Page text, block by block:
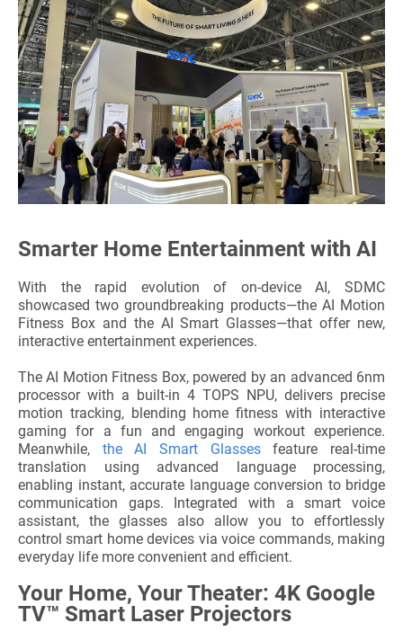
Smarter Home Entertainment with AI
With the rapid evolution of on-device AI, SDMC
showcased two groundbreaking products—the AI Motion
Fitness Box and the AI Smart Glasses—that offer new,
interactive entertainment experiences.
The AI Motion Fitness Box, powered by an advanced 6nm
processor with a built-in 4 TOPS NPU, delivers precise
motion tracking, blending home fitness with interactive
gaming for a fun and engaging workout experience.
Meanwhile, the AI Smart Glassesfeature real-time
translation using advanced language processing,
enabling instant, accurate language conversion to bridge
communication gaps. Integrated with a smart voice
assistant, the glasses also allow you to effortlessly
control smart home devices via voice commands, making
everyday life more convenient and efficient.
Your Home, Your Theater: 4K Google
TV™ Smart Laser Projectors